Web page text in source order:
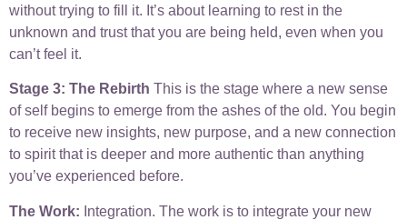
without trying to fill it. It’s about learning to rest in the
unknown and trust that you are being held, even when you
can’t feel it.
Stage 3: The Rebirth This is the stage where a new sense
of self begins to emerge from the ashes of the old. You begin
to receive new insights, new purpose, and a new connection
to spirit that is deeper and more authentic than anything
you’ve experienced before.
The Work: Integration. The work is to integrate your new